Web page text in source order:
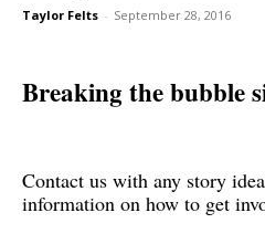
Taylor Felts - September 28, 2016
Breaking the bubble
Contact us with any story
information on how to get